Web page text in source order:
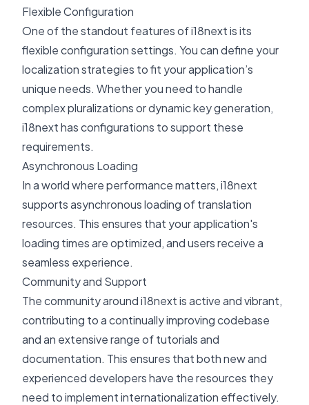
Flexible Configuration
One of the standout features of i18next is its
flexible configuration settings. You can define your
localization strategies to fit your application’s
unique needs. Whether you need to handle
complex pluralizations or dynamic key generation,
i18next has configurations to support these
requirements.
Asynchronous Loading
In a world where performance matters, i18next
supportsasynchronous loadingof translation
resources. This ensures that your application's
loading times are optimized, and users receive a
seamless experience.
Community and Support
The community around i18next is active and vibrant,
contributing to a continually improving codebase
and an extensive range of tutorials and
documentation. This ensures that both new and
experienced developers have the resources they
need to implement internationalization effectively.